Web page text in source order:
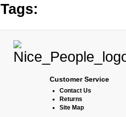
Tags:
Customer Service
Contact Us
Returns
Site Map